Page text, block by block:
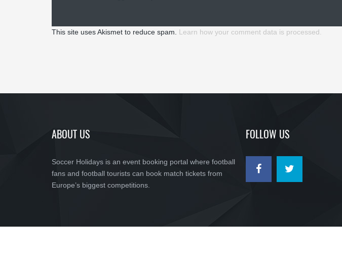
This site uses Akismet to reduce spam. Learn how your comment data is processed.
ABOUT US
Soccer Holidays is an event booking portal where football
fans and football tourists can book match tickets from
Europe’s biggest competitions.
FOLLOW US